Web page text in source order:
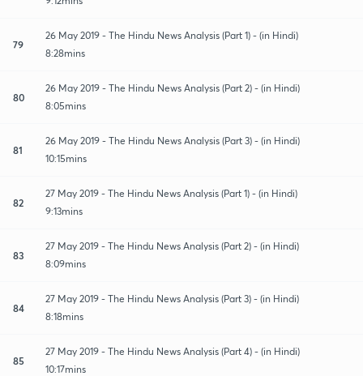
79
26 May 2019 - The Hindu News Analysis (Part 1) - (in Hindi)
8:28mins
80
26 May 2019 - The Hindu News Analysis (Part 2) - (in Hindi)
8:05mins
81
26 May 2019 - The Hindu News Analysis (Part 3) - (in Hindi)
10:15mins
82
27 May 2019 - The Hindu News Analysis (Part 1) - (in Hindi)
9:13mins
83
27 May 2019 - The Hindu News Analysis (Part 2) - (in Hindi)
8:09mins
84
27 May 2019 - The Hindu News Analysis (Part 3) - (in Hindi)
8:18mins
85
27 May 2019 - The Hindu News Analysis (Part 4) - (in Hindi)
10:17mins